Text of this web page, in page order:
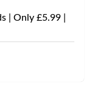
| Only £5.99 |